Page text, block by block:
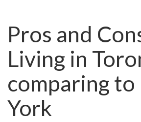
Pros and
Living in
comparing to
York